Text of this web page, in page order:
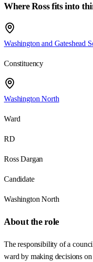
WhereRossfits into
Washington and Gateshead
Constituency
Washington North
Ward
RD
Ross Dargan
Candidate
Washington North
About the role
The responsibility of a
ward by making decisions